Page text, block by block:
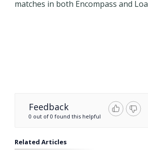
matches in both Encompass and
Feedback
0 out of 0 found this helpful
Related Articles